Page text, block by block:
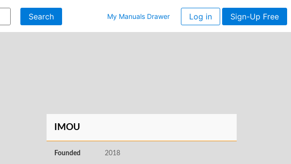
Search My Manuals Drawer Log in Sign-Up Free
IMOU
Founded 2018